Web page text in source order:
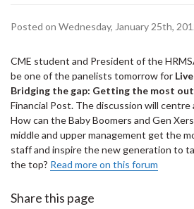
Posted on Wednesday, January 25th,
CME student and President of the
be one of the panelists tomorrow for
Bridging the gap: Getting the most
Financial Post. The discussion will
How can the Baby Boomers and Gen
middle and upper management get the
staff and inspire the new generation to
the top? Read more on this forum
Share this page